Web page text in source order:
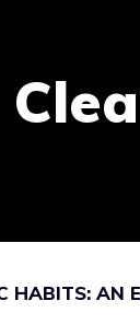
HABITS: AN